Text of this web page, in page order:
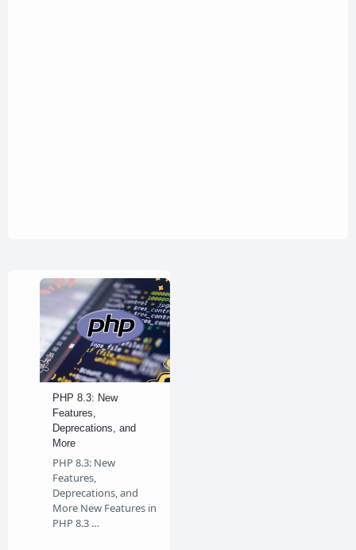
PHP 8.3: New
Features,
Deprecations, and
More
PHP 8.3: New
Features,
Deprecations, and
More New Features in
PHP 8.3 …